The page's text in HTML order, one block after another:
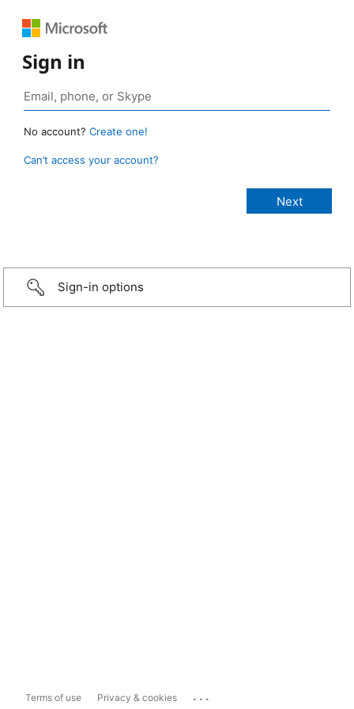
Sign in
No account? Create one!
Can’t access your account?
Sign-in options
Terms of use Privacy & cookies ...